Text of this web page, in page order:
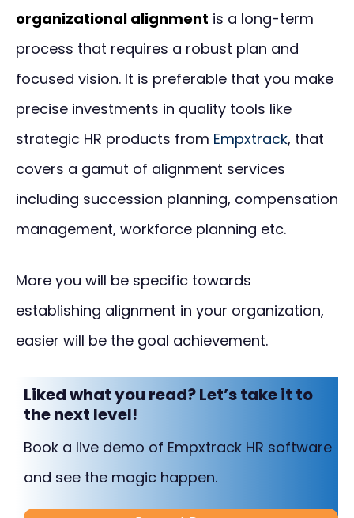
organizational alignment is a long-term
process that requires a robust plan and
focused vision. It is preferable that you make
precise investments in quality tools like
strategic HR products from Empxtrack, that
covers a gamut of alignment services
including succession planning, compensation
management, workforce planning etc.
More you will be specific towards
establishing alignment in your organization,
easier will be the goal achievement.
Liked what you read? Let’s take it to
the next level!
Book a live demo of Empxtrack HR software
and see the magic happen.